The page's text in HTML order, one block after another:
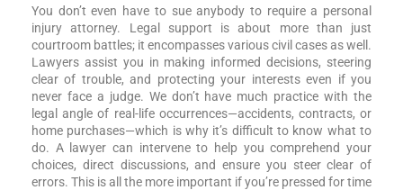
You don’t even have to sue anybody to require a personal
injury attorney. Legal support is about more than just
courtroom battles; it encompasses various civil cases as well.
Lawyers assist you in making informed decisions, steering
clear of trouble, and protecting your interests even if you
never face a judge. We don’t have much practice with the
legal angle of real-life occurrences—accidents, contracts, or
home purchases—which is why it’s difficult to know what to
do. A lawyer can intervene to help you comprehend your
choices, direct discussions, and ensure you steer clear of
errors. This is all the more important if you’re pressed for time